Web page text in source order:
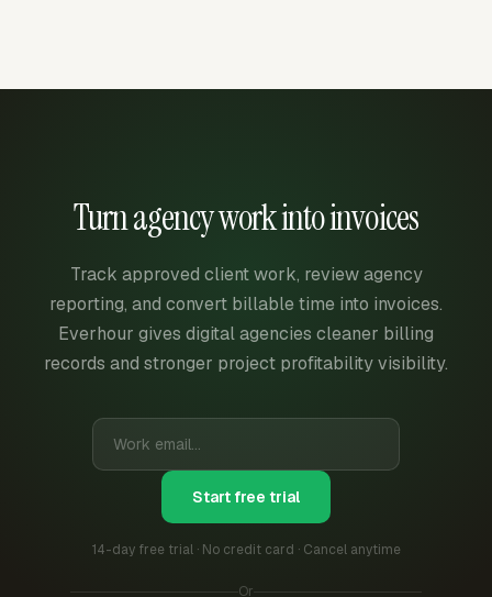
Turn agency work into invoices
Track approved client work, review agency
reporting, and convert billable time into invoices.
Everhour gives digital agencies cleaner billing
records and stronger project profitability visibility.
Start free trial
14-day free trial · No credit card · Cancel anytime
Or